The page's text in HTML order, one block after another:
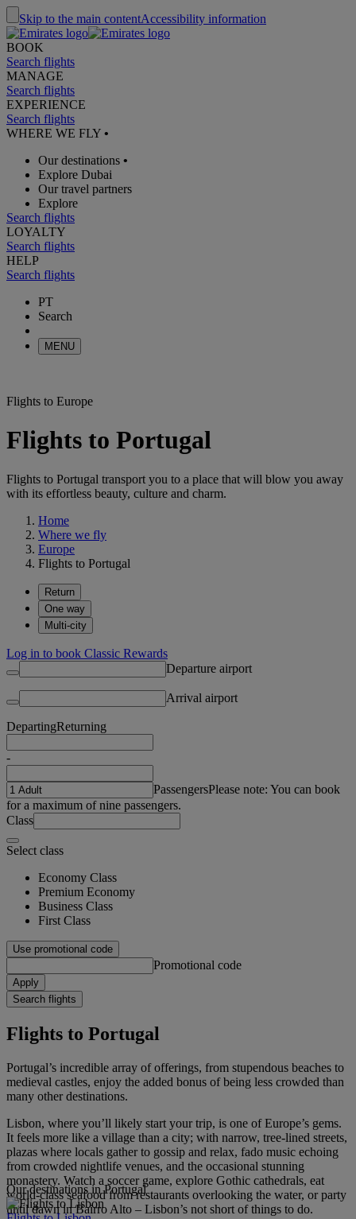
Skip to the main contentAccessibility information
BOOK
Search flights
MANAGE
Search flights
EXPERIENCE
Search flights
WHERE WE FLY •
Our destinations •
Explore Dubai
Our travel partners
Explore
Search flights
LOYALTY
Search flights
HELP
Search flights
PT
Search
MENU
Flights to Europe
Flights to Portugal
Flights to Portugal transport you to a place that will blow you away
with its effortless beauty, culture and charm.
Home
Where we fly
Europe
Flights to Portugal
Return
One way
Multi-city
Log in to book Classic Rewards
Departure airport
Arrival airport
DepartingReturning
-
PassengersPlease note: You can book
for a maximum of nine passengers.
Class
Select class
Economy Class
Premium Economy
Business Class
First Class
Use promotional code
Promotional code
Apply
Search flights
Flights to Portugal
Portugal’s incredible array of offerings, from stupendous beaches to
medieval castles, enjoy the added bonus of being less crowded than
many other destinations.
Lisbon, where you’ll likely start your trip, is one of Europe’s gems.
It feels more like a village than a city; with narrow, tree-lined streets,
plazas where locals gather to gossip and relax, fado music echoing
from crowded nightlife venues, and the occasional stunning
monastery. Watch a soccer game, explore Gothic cathedrals, eat
world-class seafood from restaurants overlooking the water, or party
until dawn in Bairro Alto – Lisbon’s not short of things to do.
Our destinations in Portugal